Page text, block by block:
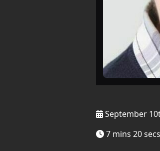
September
7 mins 20 secs